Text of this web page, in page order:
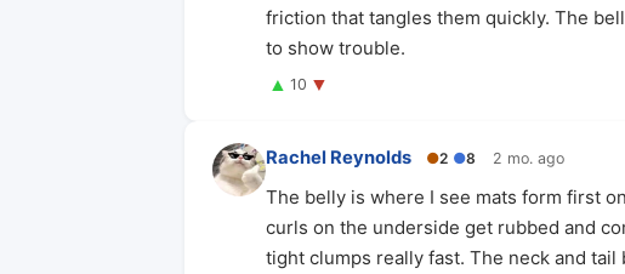
friction that tangles them quickly. The
to show trouble.
▲ 10 ▼
Rachel Reynolds ●2 ●8 2 mo. ago
The belly is where I see mats form first
curls on the underside get rubbed and
tight clumps really fast. The neck and